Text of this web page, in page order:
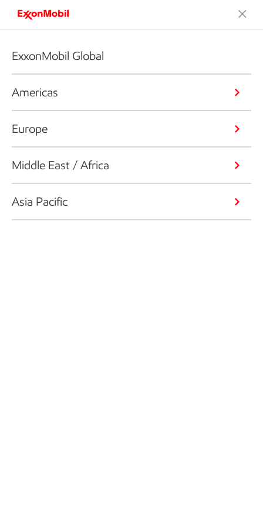
ExxonMobil Global
Americas
Europe
Middle East / Africa
Asia Pacific